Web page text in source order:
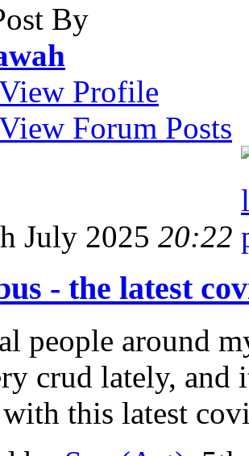
By
Profile
Forum Posts
July 2025 20:22
- the latest
people around
crud lately, and
this latest